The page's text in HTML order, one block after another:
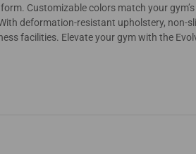
Customizable colors match your
deformation-resistant upholstery, non-
facilities. Elevate your gym with the